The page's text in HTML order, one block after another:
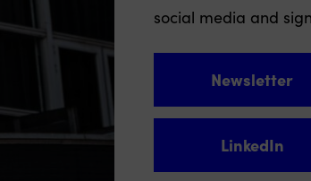
social media and
Newsletter
LinkedIn